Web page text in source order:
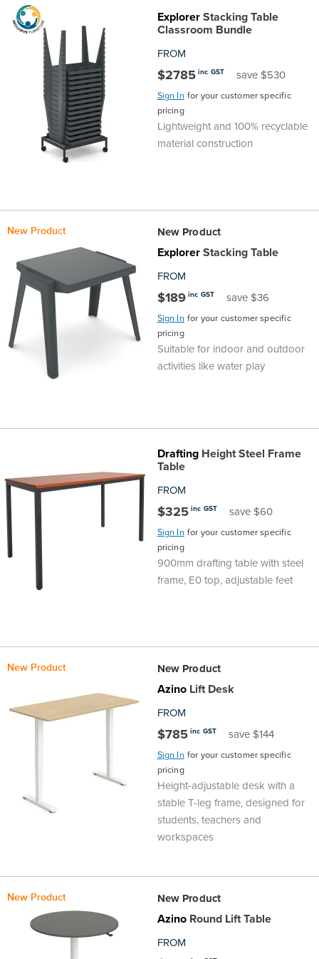
ExplorerStacking Table
Classroom Bundle
FROM
$2785 inc GST save $530
Sign In for your customer specific
pricing
Lightweight and 100% recyclable
material construction
New Product New Product
ExplorerStacking Table
FROM
$189 inc GST save $36
Sign In for your customer specific
pricing
Suitable for indoor and outdoor
activities like water play
DraftingHeight Steel Frame
Table
FROM
$325 inc GST save $60
Sign In for your customer specific
pricing
900mm drafting table with steel
frame, E0 top, adjustable feet
New Product New Product
AzinoLift Desk
FROM
$785 inc GST save $144
Sign In for your customer specific
pricing
Height-adjustable desk with a
stable T-leg frame, designed for
students, teachers and
workspaces
New Product New Product
AzinoRound Lift Table
FROM
Sales
Commercial
Sales
Projects
Customer
Design
&
Marketing
Finance
&
Supply
Careers
BFX
Thought
Leaders
Community
Innovation
the
Community
Sustainability
Modern
Slavery
Indigenous
Participation
Plan
Contracts
Accreditations
Product
Safety
Quality
&
SOAs
Customer
Support
Delivery
Information
Pricing
Policy
Returns
Warranty
Information
Privacy
Policy
Sydney
Melbourne
Adelaide
Hobart
Perth
Design
Classroom
Technology
Teaching
Strategies
Galleries
Office
Hub
Office
Design
Office
Health
Office
Galleries
Sign
in to